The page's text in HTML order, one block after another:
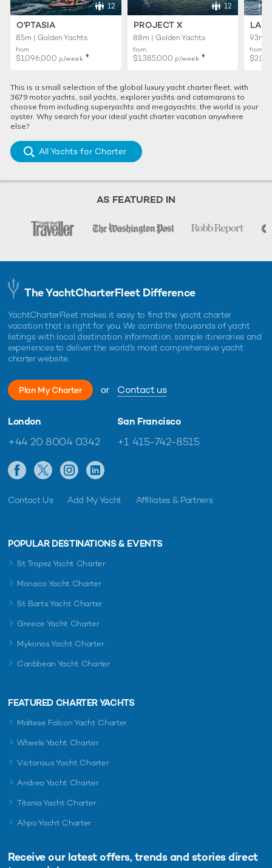
12
O'PTASIA
85m | Golden Yachts
from
$1,096,000 p/week ♦︎
12
PROJECT X
88m | Golden Yachts
from
$1,385,000 p/week ♦︎
93m |
from
This is a small selection of the global luxury yacht charter fleet, with
3679 motor yachts, sail yachts, explorer yachts and catamarans to
choose from including superyachts and megayachts, the world is your
oyster. Why search for your ideal yacht charter vacation anywhere
else?
All Yachts for Charter
AS FEATURED IN
The YachtCharterFleet Difference
YachtCharterFleet makes it easy to find the yacht charter
vacation that is right for you. We combine thousands of yacht
listings with local destination information, sample itineraries and
experiences to deliver the world's most comprehensive yacht
charter website.
Plan My Charter or Contact us
London
+44 20 8004 0342
San Francisco
+1 415-742-8515
Contact Us Add My Yacht Affiliates & Partners
POPULAR DESTINATIONS & EVENTS
St Tropez Yacht Charter
Monaco Yacht Charter
St Barts Yacht Charter
Greece Yacht Charter
Mykonos Yacht Charter
Caribbean Yacht Charter
FEATURED CHARTER YACHTS
Maltese Falcon Yacht Charter
Wheels Yacht Charter
Victorious Yacht Charter
Andrea Yacht Charter
Titania Yacht Charter
Ahpo Yacht Charter
Receive our latest offers, trends and stories direct